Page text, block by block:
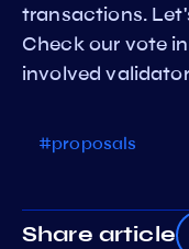
transactions.
Check our vote in
involved
#proposals
Share article